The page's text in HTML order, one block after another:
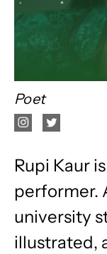
Poet
Rupi Kaur
performer.
university
illustrated,